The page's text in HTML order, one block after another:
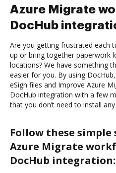
Azure Migrate
DocHub
Are you getting frustrated each
up or bring together paperwork
locations? We have something
easier for you. By using
eSign files and Improve Azure
DocHub integration with a few
that you don’t need to install
Follow these
Azure Migrate
DocHub integration: